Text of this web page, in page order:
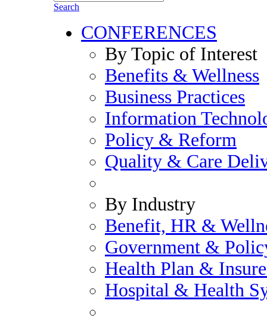
Search
CONFERENCES
By Topic of Interest
Benefits & Wellness
Business Practices
Information
Policy & Reform
Quality & Care
By Industry
Benefit, HR &
Government &
Health Plan &
Hospital & Health